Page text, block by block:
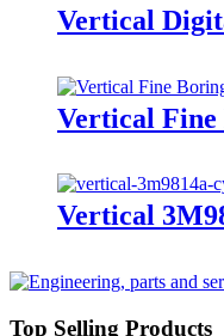
Vertical
Vertical
Vertical
Top Selling Products